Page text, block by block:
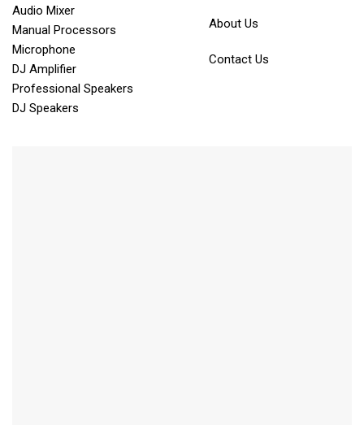
Audio Mixer
Manual Processors
Microphone
DJ Amplifier
Professional Speakers
DJ Speakers
About Us
Contact Us